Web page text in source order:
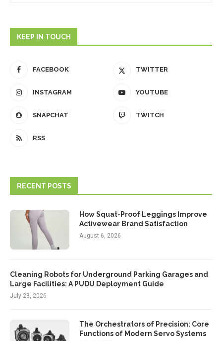
KEEP IN TOUCH
FACEBOOK TWITTER
INSTAGRAM YOUTUBE
SNAPCHAT TWITCH
RSS
RECENT POSTS
How Squat-Proof Leggings Improve
Activewear Brand Satisfaction
August 6, 2026
Cleaning Robots for Underground Parking Garages and
Large Facilities: A PUDU Deployment Guide
July 23, 2026
The Orchestrators of Precision: Core
Functions of Modern Servo Systems